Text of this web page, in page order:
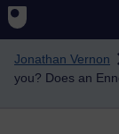
Skip to main content
Jonathan Vernon
you? Does an